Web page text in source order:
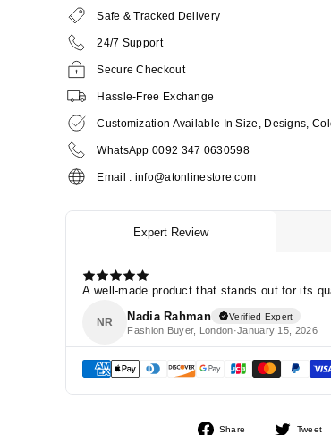
Safe & Tracked Delivery
24/7 Support
Secure Checkout
Hassle-Free Exchange
Customization Available In Size, Designs,
WhatsApp 0092 347 0630598
Email : info@atonlinestore.com
Share
Share
Tweet